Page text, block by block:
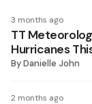
3 months ago
TT
Hurricanes
ByDanielle John
2 months ago